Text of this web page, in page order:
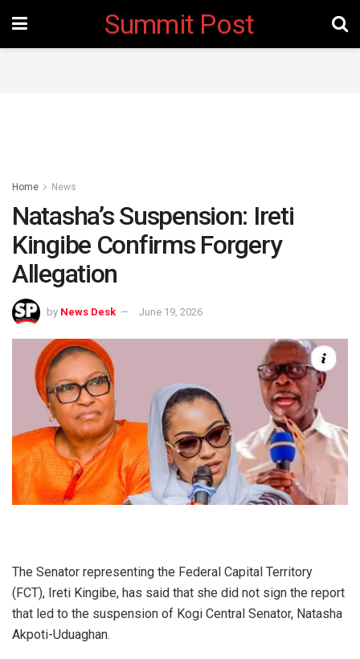
Summit Post
Home News
Natasha’s Suspension: Ireti
Kingibe Confirms Forgery
Allegation
by News Desk June 19, 2026
The Senator representing the Federal Capital Territory
(FCT), Ireti Kingibe, has said that she did not sign the report
that led to the suspension of Kogi Central Senator, Natasha
Akpoti-Uduaghan.